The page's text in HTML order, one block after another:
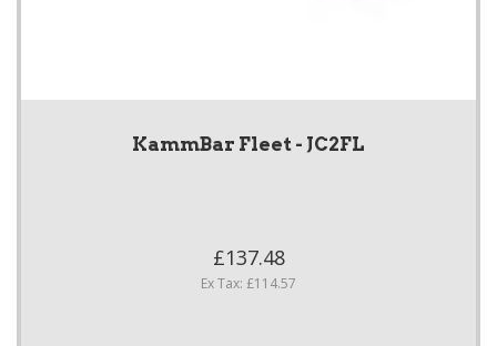
KammBar Fleet - JC2FL
£137.48
Ex Tax: £114.57